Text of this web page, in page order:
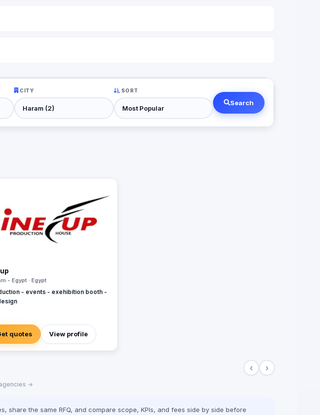
CITY SORT
Search
- Egypt · Egypt
- events - exehibition booth -
quotes View profile
‹ ›
→
share the same RFQ, and compare scope, KPIs, and fees side by side before